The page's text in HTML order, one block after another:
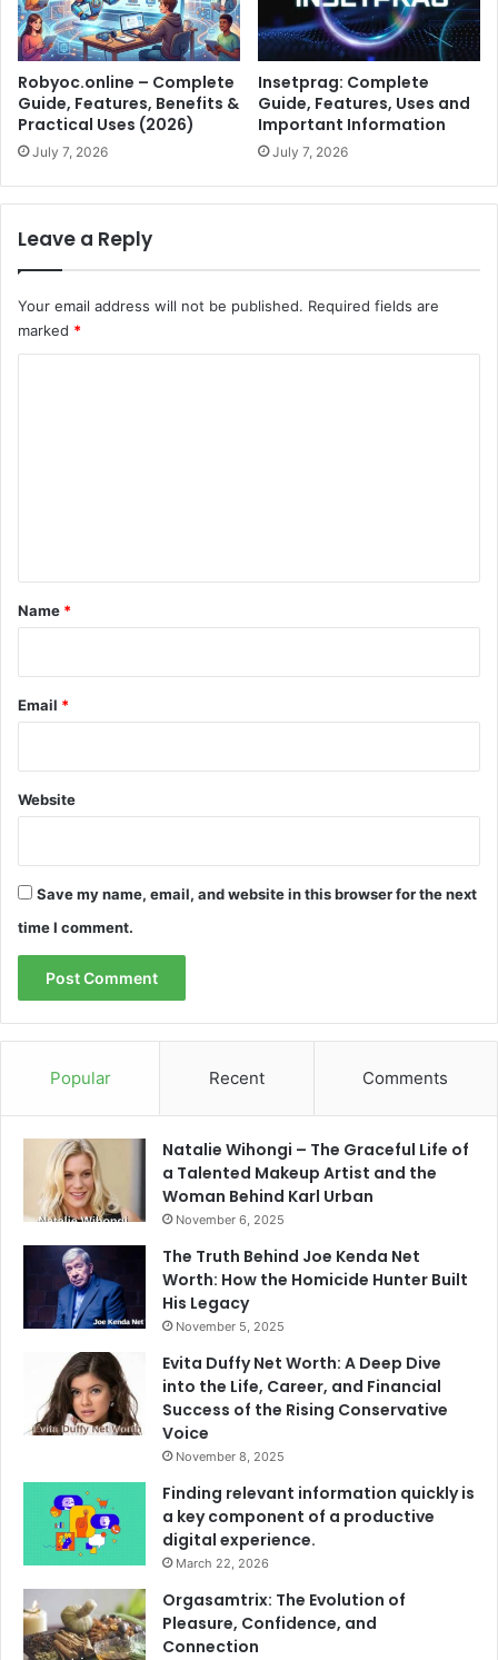
Robyoc.online – Complete
Guide, Features, Benefits &
Practical Uses (2026)
July 7, 2026
Insetprag: Complete
Guide, Features, Uses and
Important Information
July 7, 2026
Leave a Reply
Your email address will not be published. Required fields are
marked *
*
Name *
Email *
Website
Save my name, email, and website in this browser for the next
time I comment.
Popular Recent Comments
Natalie Wihongi – The Graceful Life of
a Talented Makeup Artist and the
Woman Behind Karl Urban
November 6, 2025
The Truth Behind Joe Kenda Net
Worth: How the Homicide Hunter Built
His Legacy
November 5, 2025
Evita Duffy Net Worth: A Deep Dive
into the Life, Career, and Financial
Success of the Rising Conservative
Voice
November 8, 2025
Finding relevant information quickly is
a key component of a productive
digital experience.
March 22, 2026
Orgasamtrix: The Evolution of
Pleasure, Confidence, and
Connection